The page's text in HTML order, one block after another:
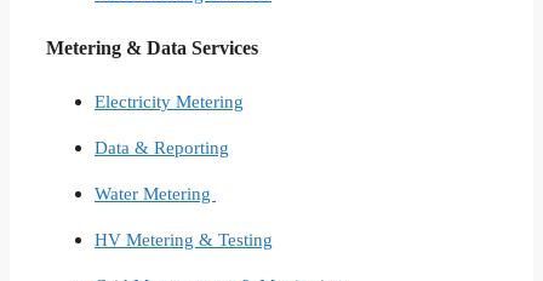
Metering & Data Services
Electricity Metering
Data & Reporting
Water Metering
HV Metering & Testing